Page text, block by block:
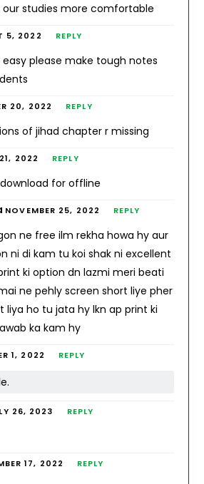
studies more comfortable
5, 2022 REPLY
easy please make tough notes
20, 2022 REPLY
of jihad chapter r missing
2022 REPLY
for offline
NOVEMBER 25, 2022 REPLY
ne free ilm rekha howa hy aur
ni di kam tu koi shak ni excellent
ki option dn lazmi meri beati
ne pehly screen short liye pher
liya ho tu jata hy lkn ap print ki
ka kam hy
1, 2022 REPLY
26, 2023 REPLY
17, 2022 REPLY